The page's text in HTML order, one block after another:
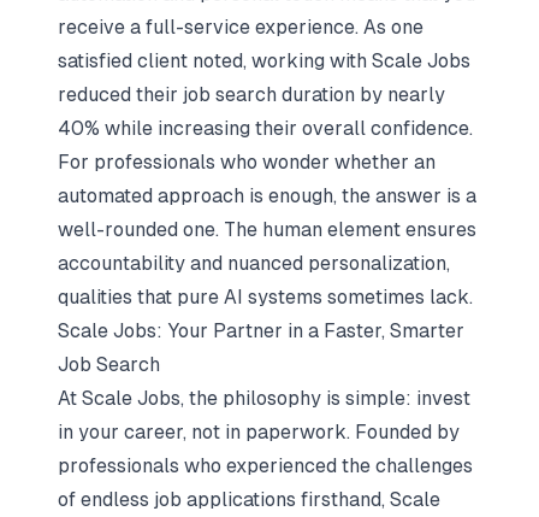
receive a full-service experience. As one
satisfied client noted, working with Scale Jobs
reduced their job search duration by nearly
40% while increasing their overall confidence.
For professionals who wonder whether an
automated approach is enough, the answer is a
well-rounded one. The human element ensures
accountability and nuanced personalization,
qualities that pure AI systems sometimes lack.
Scale Jobs: Your Partner in a Faster, Smarter
Job Search
At Scale Jobs, the philosophy is simple: invest
in your career, not in paperwork. Founded by
professionals who experienced the challenges
of endless job applications firsthand, Scale